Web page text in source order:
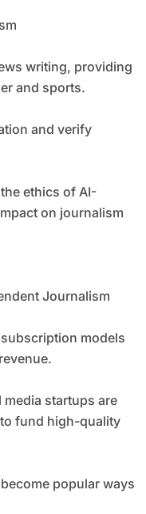
writing, providing
and sports.
and verify
ethics of AI-
on journalism
Journalism
models
startups are
fund high-quality
popular ways